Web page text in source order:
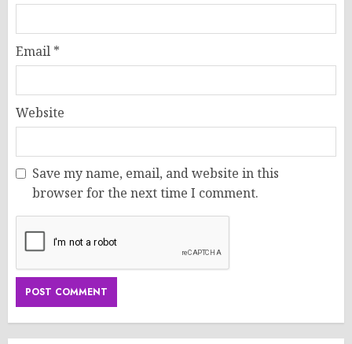
Email *
Website
Save my name, email, and website in this
browser for the next time I comment.